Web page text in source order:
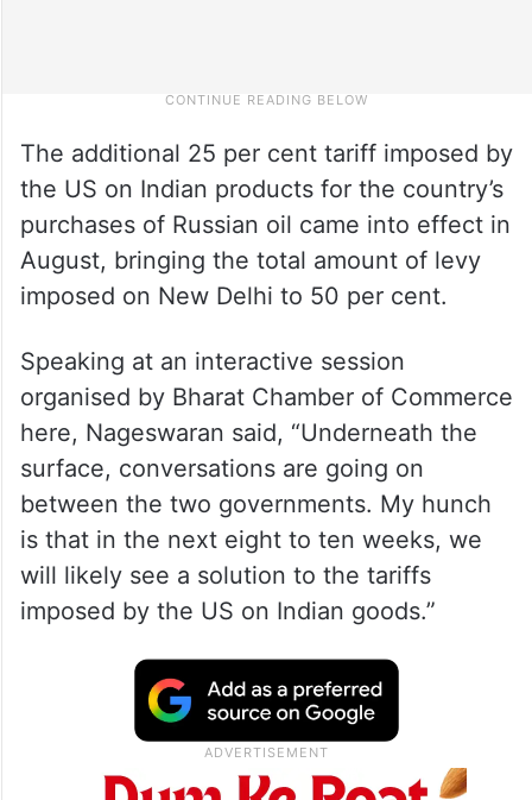
The additional 25 per cent tariff imposed by
the US on Indian products for the country’s
purchases of Russian oil came into effect in
August, bringing the total amount of levy
imposed on New Delhi to 50 per cent.
Speaking at an interactive session
organised by Bharat Chamber of Commerce
here, Nageswaran said, “Underneath the
surface, conversations are going on
between the two governments. My hunch
is that in the next eight to ten weeks, we
will likely see a solution to the tariffs
imposed by the US on Indian goods.”